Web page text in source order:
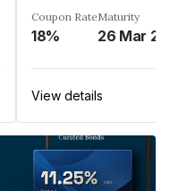
Coupon Rate
18%
Maturity
View details